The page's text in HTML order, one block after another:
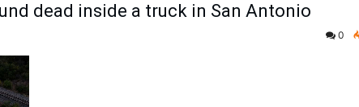
dead inside a truck in San Antonio
0